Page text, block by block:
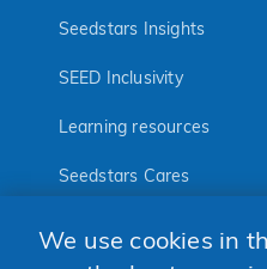
Seedstars Insights
SEED Inclusivity
Learning resources
Seedstars Cares
We use cookies in